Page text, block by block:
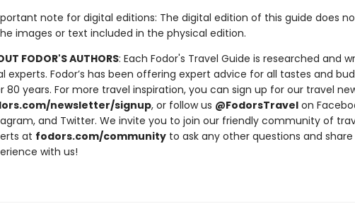
note for digital editions: The digital edition of this guide does
images or text included in the physical edition.
FODOR'S AUTHORS: Each Fodor's Travel Guide is researched and
experts. Fodor’s has been offering expert advice for all tastes and
80 years. For more travel inspiration, you can sign up for our travel
newsletter/signup, or follow us @FodorsTravelon
and Twitter. We invite you to join our friendly community of
at fodors.com/communityto ask any other questions and share
with us!